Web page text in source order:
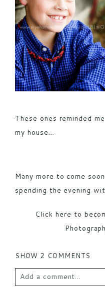
These ones reminded
my house…
Many more to come
spending the evening
Click here to
SHOW 2 COMMENTS
Add a comment...